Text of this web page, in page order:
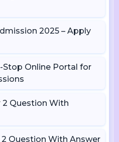
2025 – Apply
Stop Online Portal for
2 Question With
2 Question With Answer